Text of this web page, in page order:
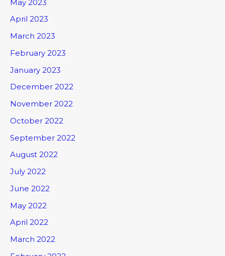
May 2023
April 2023
March 2023
February 2023
January 2023
December 2022
November 2022
October 2022
September 2022
August 2022
July 2022
June 2022
May 2022
April 2022
March 2022